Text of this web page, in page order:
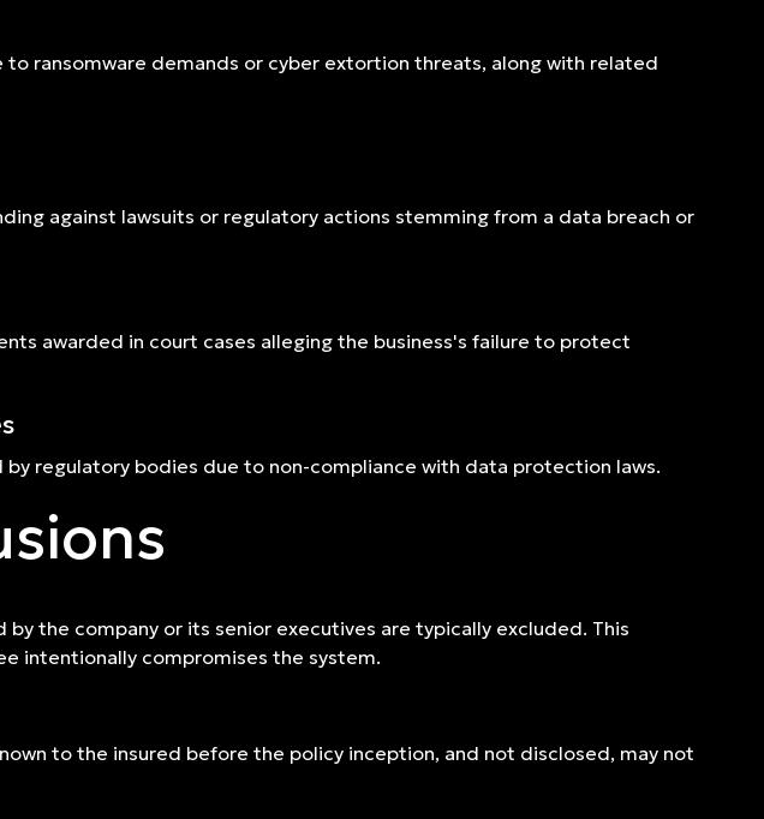
to ransomware demands or cyber extortion threats, along with related
against lawsuits or regulatory actions stemming from a data breach or
awarded in court cases alleging the business's failure to protect
regulatory bodies due to non-compliance with data protection laws.
the company or its senior executives are typically excluded. This
intentionally compromises the system.
to the insured before the policy inception, and not disclosed, may not